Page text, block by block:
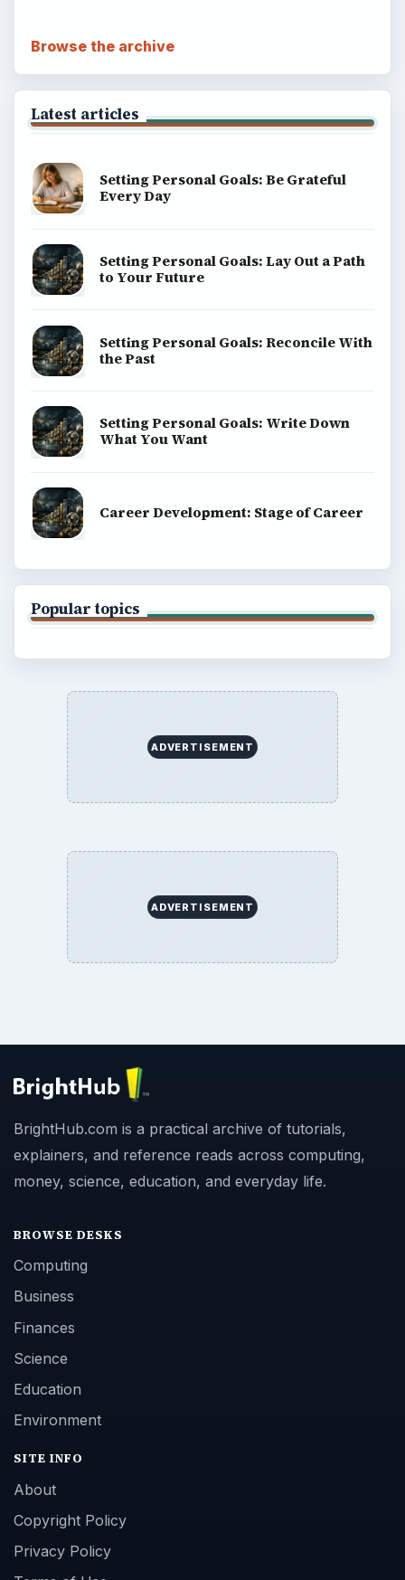
Browse the archive
Latest articles
Setting Personal Goals: Be Grateful
Every Day
Setting Personal Goals: Lay Out a Path
to Your Future
Setting Personal Goals: Reconcile With
the Past
Setting Personal Goals: Write Down
What You Want
Career Development: Stage of Career
Popular topics
ADVERTISEMENT
ADVERTISEMENT
BrightHub.com is a practical archive of tutorials,
explainers, and reference reads across computing,
money, science, education, and everyday life.
BROWSE DESKS
Computing
Business
Finances
Science
Education
Environment
SITE INFO
About
Copyright Policy
Privacy Policy